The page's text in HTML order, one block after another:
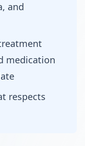
and
medication
respects